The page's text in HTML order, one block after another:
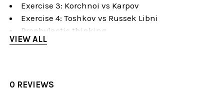
Exercise 3: Korchnoi vs Karpov
Exercise 4: Toshkov vs Russek Libni
Prophylactic thinking
Prophylactic Thinking
Rubinstein vs Salwe
VIEW ALL
0 REVIEWS